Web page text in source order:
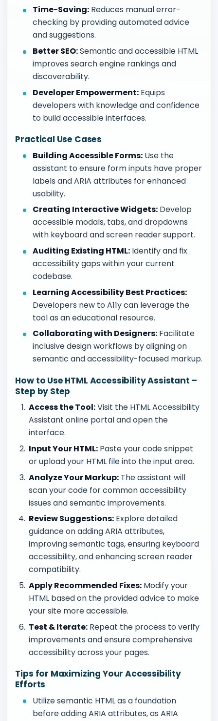
Time-Saving: Reduces manual error-
checking by providing automated advice
and suggestions.
Better SEO:Semantic and accessible HTML
improves search engine rankings and
discoverability.
Developer Empowerment: Equips
developers with knowledge and confidence
to build accessible interfaces.
Practical Use Cases
Building Accessible Forms: Use the
assistant to ensure form inputs have proper
labels and ARIA attributes for enhanced
usability.
Creating Interactive Widgets: Develop
accessible modals, tabs, and dropdowns
with keyboard and screen reader support.
Auditing Existing HTML: Identify and fix
accessibility gaps within your current
codebase.
Learning Accessibility Best Practices:
Developers new to A11y can leverage the
tool as an educational resource.
Collaborating with Designers: Facilitate
inclusive design workflows by aligning on
semantic and accessibility-focused markup.
How to Use HTML Accessibility Assistant –
Step by Step
Access the Tool:Visit the HTML Accessibility
Assistant online portal and open the
interface.
Input Your HTML: Paste your code snippet
or upload your HTML file into the input area.
Analyze Your Markup: The assistant will
scan your code for common accessibility
issues and semantic improvements.
Review Suggestions: Explore detailed
guidance on adding ARIA attributes,
improving semantic tags, ensuring keyboard
accessibility, and enhancing screen reader
compatibility.
Apply Recommended Fixes: Modify your
HTML based on the provided advice to make
your site more accessible.
Test & Iterate: Repeat the process to verify
improvements and ensure comprehensive
accessibility across your pages.
Tips for Maximizing Your Accessibility
Efforts
Utilize semantic HTML as a foundation
before adding ARIA attributes, as ARIA